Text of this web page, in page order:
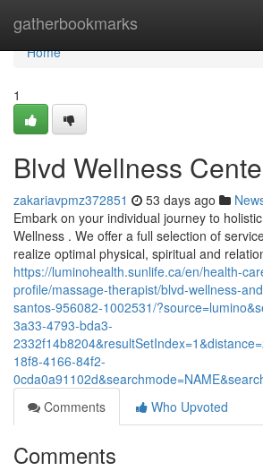
gatherbookmarks
Home
Home
1
Blvd Wellness
zakariavpmz372851 53 days ago
Embark on your individual journey to
Wellness . We offer a full selection of
realize optimal physical, spiritual and
https://luminohealth.sunlife.ca/en/health-
profile/massage-therapist/blvd-wellness-
santos-956082-1002531/
3a33-4793-bda3-
18f8-4166-84f2-
Comments
Who Upvoted
Comments